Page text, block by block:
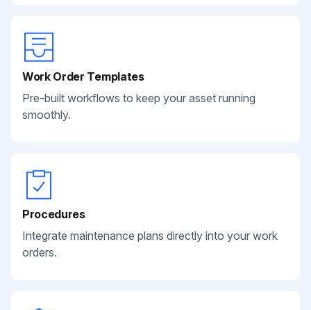
Work Order Templates
Pre-built workflows to keep your asset running
smoothly.
Procedures
Integrate maintenance plans directly into your work
orders.